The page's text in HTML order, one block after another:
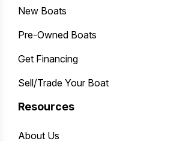
New Boats
Pre-Owned Boats
Get Financing
Sell/Trade Your Boat
Resources
About Us